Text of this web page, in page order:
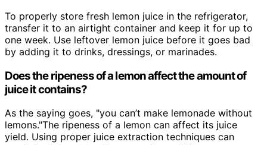
To properly store fresh lemon juice in the refrigerator,
transfer it to an airtight container and keep it for up to
one week. Use leftover lemon juice before it goes bad
by adding it to drinks, dressings, or marinades.
Does the ripeness of a lemon affect the amount of
juice it contains?
As the saying goes, "you can’t make lemonade without
lemons."The ripeness of a lemon can affect its juice
yield. Using proper juice extraction techniques can